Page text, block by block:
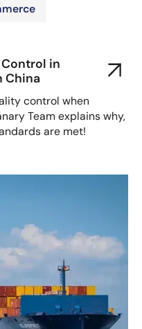
in
China
control when
Team explains why,
are met!